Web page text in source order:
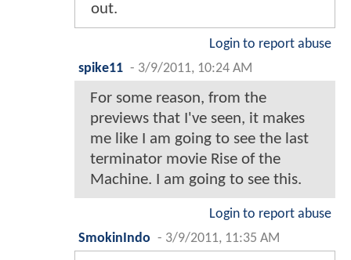
out.
Login to report abuse
spike11 - 3/9/2011, 10:24 AM
For some reason, from the
previews that I've seen, it makes
me like I am going to see the last
terminator movie Rise of the
Machine. I am going to see this.
Login to report abuse
SmokinIndo - 3/9/2011, 11:35 AM